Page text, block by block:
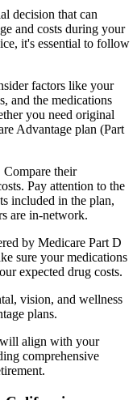
decision that can
and costs during your
it's essential to follow
factors like your
and the medications
you need original
Advantage plan (Part
Compare their
Pay attention to the
included in the plan,
are in-network.
by Medicare Part D
sure your medications
expected drug costs.
vision, and wellness
plans.
align with your
comprehensive